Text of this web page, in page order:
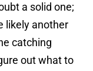
a solid one;
likely another
catching
out what to